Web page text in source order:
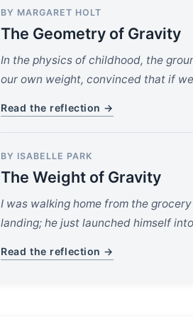
BY MARGARET HOLT
The Geometry of Gravity
In the physics of childhood, the
our own weight, convinced that if
Read the reflection →
BY ISABELLE PARK
The Weight of Gravity
I was walking home from the
landing; he just launched himself
Read the reflection →